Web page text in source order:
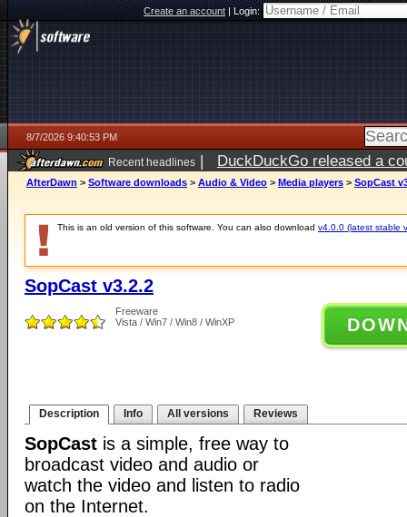
Create an account|Login:
8/7/2026 9:40:53 PM
Recent headlines | DuckDuckGo released a
AfterDawn > Software downloads > Audio & Video > Media players > SopCast
This is an old version of this software. You can also download v4.0.0 (latest stable
SopCast v3.2.2
Freeware
Vista / Win7 / Win8 / WinXP
Description Info All versions Reviews
SopCast is a simple, free way to
broadcast video and audio or
watch the video and listen to radio
on the Internet.